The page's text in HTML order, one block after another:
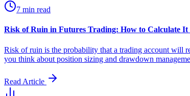
7 min read
Risk of Ruin in Futures Trading: How to Calculate
Risk of ruin is the probability that a trading account will
you think about position sizing and drawdown
Read Article